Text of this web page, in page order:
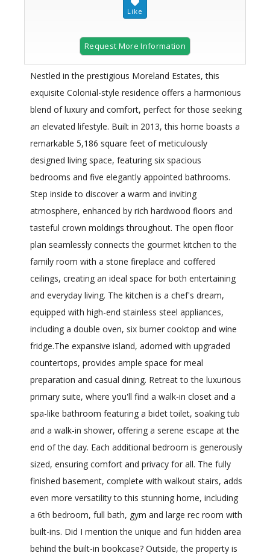
Request More Information
Nestled in the prestigious Moreland Estates, this
exquisite Colonial-style residence offers a harmonious
blend of luxury and comfort, perfect for those seeking
an elevated lifestyle. Built in 2013, this home boasts a
remarkable 5,186 square feet of meticulously
designed living space, featuring six spacious
bedrooms and five elegantly appointed bathrooms.
Step inside to discover a warm and inviting
atmosphere, enhanced by rich hardwood floors and
tasteful crown moldings throughout. The open floor
plan seamlessly connects the gourmet kitchen to the
family room with a stone fireplace and coffered
ceilings, creating an ideal space for both entertaining
and everyday living. The kitchen is a chef's dream,
equipped with high-end stainless steel appliances,
including a double oven, six burner cooktop and wine
fridge.The expansive island, adorned with upgraded
countertops, provides ample space for meal
preparation and casual dining. Retreat to the luxurious
primary suite, where you'll find a walk-in closet and a
spa-like bathroom featuring a bidet toilet, soaking tub
and a walk-in shower, offering a serene escape at the
end of the day. Each additional bedroom is generously
sized, ensuring comfort and privacy for all. The fully
finished basement, complete with walkout stairs, adds
even more versatility to this stunning home, including
a 6th bedroom, full bath, gym and large rec room with
built-ins. Did I mention the unique and fun hidden area
behind the built-in bookcase? Outside, the property is